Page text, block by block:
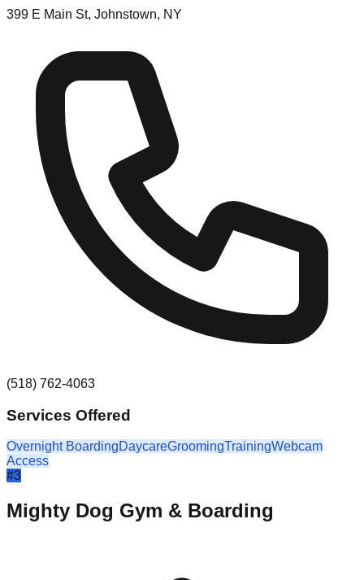
399 E Main St, Johnstown, NY
(518) 762-4063
Services Offered
Overnight BoardingDaycareGroomingTrainingWebcam
Access
#3
Mighty Dog Gym & Boarding